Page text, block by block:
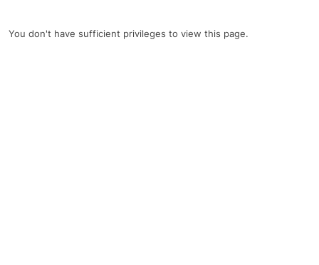
You don't have sufficient privileges to view this page.